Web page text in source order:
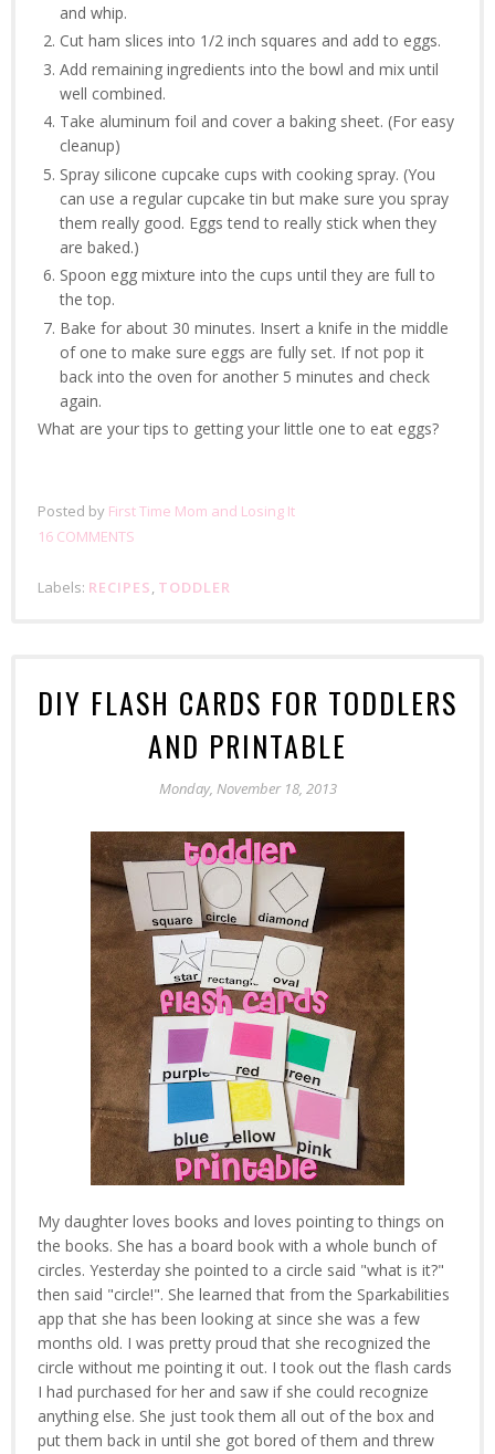
and whip.
Cut ham slices into 1/2 inch squares and add to eggs.
Add remaining ingredients into the bowl and mix until
well combined.
Take aluminum foil and cover a baking sheet. (For easy
cleanup)
Spray silicone cupcake cups with cooking spray. (You
can use a regular cupcake tin but make sure you spray
them really good. Eggs tend to really stick when they
are baked.)
Spoon egg mixture into the cups until they are full to
the top.
Bake for about 30 minutes. Insert a knife in the middle
of one to make sure eggs are fully set. If not pop it
back into the oven for another 5 minutes and check
again.
What are your tips to getting your little one to eat eggs?
Posted by First Time Mom and Losing It
16 COMMENTS
Labels: RECIPES, TODDLER
DIY FLASH CARDS FOR TODDLERS
AND PRINTABLE
Monday, November 18, 2013
My daughter loves books and loves pointing to things on
the books. She has a board book with a whole bunch of
circles. Yesterday she pointed to a circle said "what is it?"
then said "circle!". She learned that from the Sparkabilities
app that she has been looking at since she was a few
months old. I was pretty proud that she recognized the
circle without me pointing it out. I took out the flash cards
I had purchased for her and saw if she could recognize
anything else. She just took them all out of the box and
put them back in until she got bored of them and threw